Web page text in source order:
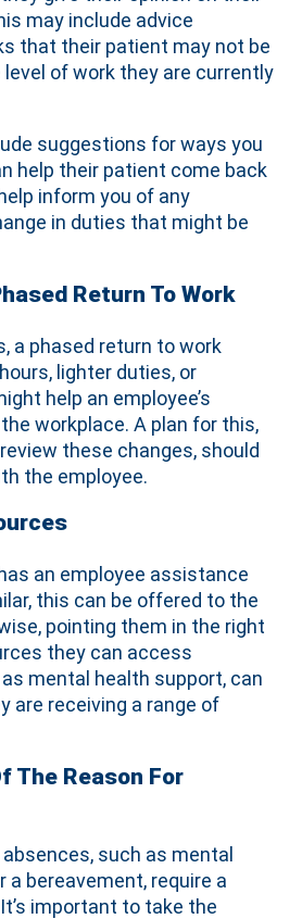
may include advice
that their patient may not be
of work they are currently
suggestions for ways you
help their patient come back
inform you of any
in duties that might be
Return To Work
a phased return to work
lighter duties, or
help an employee’s
workplace. A plan for this,
these changes, should
the employee.
an employee assistance
this can be offered to the
pointing them in the right
they can access
mental health support, can
are receiving a range of
The Reason For
such as mental
a bereavement, require a
important to take the